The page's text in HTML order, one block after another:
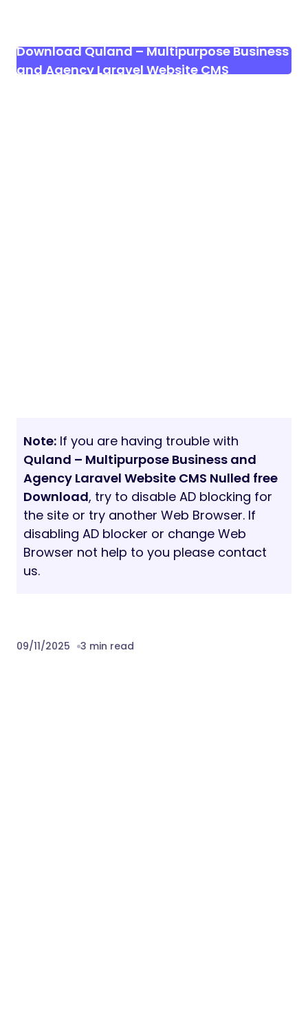
Download Quland – Multipurpose Business
and Agency Laravel Website CMS
Note: If you are having trouble with
Quland – Multipurpose Business and
Agency Laravel Website CMS Nulled free
Download, try to disable AD blocking for
the site or try another Web Browser. If
disabling AD blocker or change Web
Browser not help to you please contact
us.
09/11/2025 3 min read